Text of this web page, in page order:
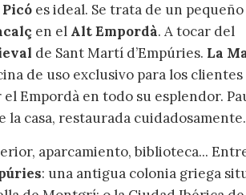
es ideal. Se trata de un pequeño
en el Alt Empordà. A tocar del
de Sant Martí d’Empúries. La
de uso exclusivo para los clientes
Empordà en todo su esplendor.
casa, restaurada cuidadosamente.
aparcamiento, biblioteca...
: una antigua colonia griega